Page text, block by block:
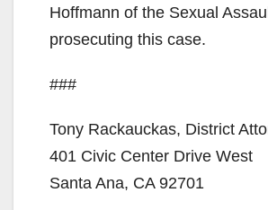
Hoffmann of the Sexual
prosecuting this case.
###
Tony Rackauckas, District
401 Civic Center Drive West
Santa Ana, CA 92701